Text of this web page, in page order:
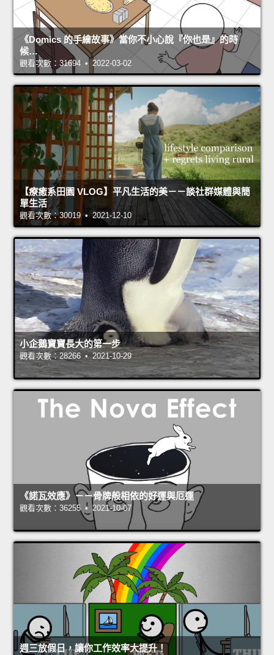
《Domics 的手繪故事》當你不小心說『你也是』的時
候…
觀看次數：31694 • 2022-03-02
【療癒系田園 VLOG】平凡生活的美－－談社群媒體與簡
單生活
觀看次數：30019 • 2021-12-10
小企鵝寶寶長大的第一步
觀看次數：28266 • 2021-10-29
《諾瓦效應》－－骨牌般相依的好運與厄運
觀看次數：36255 • 2021-10-07
週三放假日，讓你工作效率大提升！